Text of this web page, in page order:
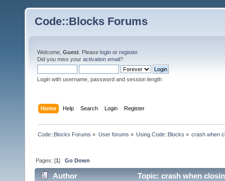
Code::Blocks Forums
Welcome, Guest . Please login or register.
Did you miss your activation email?
Login with username, password and session length
Home Help Search Login Register
Code::Blocks Forums » User forums » Using Code::Blocks » crash when
Pages: [1]Go Down
Author Topic: crash when